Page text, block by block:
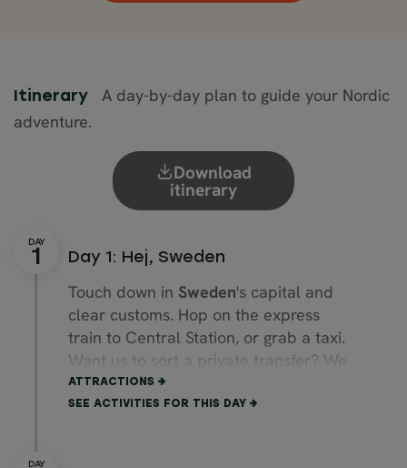
Itinerary
A day-by-day plan to guide your Nordic
adventure.
Download
itinerary
Day 1: Hej, Sweden
Touch down in Sweden's capital and
clear customs. Hop on the express
train to Central Station, or grab a taxi.
Want us to sort a private transfer? We
can have your driver waiting at arrivals.
ATTRACTIONS
SEE ACTIVITIES FOR THIS DAY